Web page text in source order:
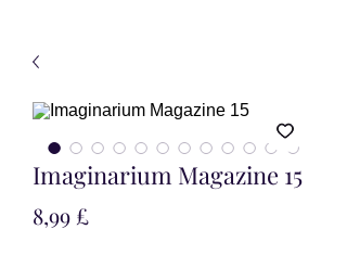
Imaginarium Magazine 15
8,99 £Τιμή